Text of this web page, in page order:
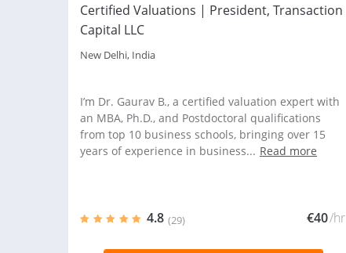
Certified Valuations | President, Transaction
Capital LLC
New Delhi, India
I’m Dr. Gaurav B., a certified valuation expert with
an MBA, Ph.D., and Postdoctoral qualifications
from top 10 business schools, bringing over 15
years of experience in business... Read more
4.8 (29) €40/hr